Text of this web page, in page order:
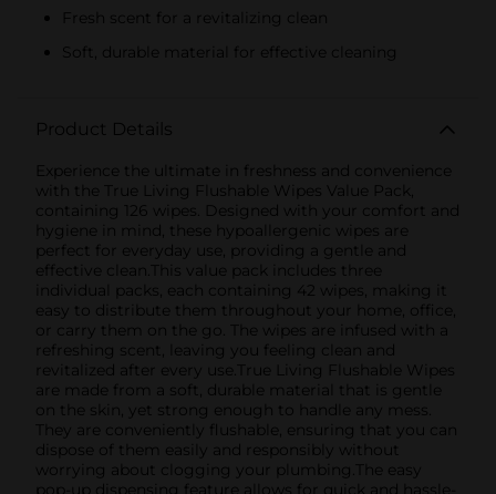
Fresh scent for a revitalizing clean
Soft, durable material for effective cleaning
Product Details
Experience the ultimate in freshness and convenience
with the True Living Flushable Wipes Value Pack,
containing 126 wipes. Designed with your comfort and
hygiene in mind, these hypoallergenic wipes are
perfect for everyday use, providing a gentle and
effective clean.This value pack includes three
individual packs, each containing 42 wipes, making it
easy to distribute them throughout your home, office,
or carry them on the go. The wipes are infused with a
refreshing scent, leaving you feeling clean and
revitalized after every use.True Living Flushable Wipes
are made from a soft, durable material that is gentle
on the skin, yet strong enough to handle any mess.
They are conveniently flushable, ensuring that you can
dispose of them easily and responsibly without
worrying about clogging your plumbing.The easy
pop-up dispensing feature allows for quick and hassle-